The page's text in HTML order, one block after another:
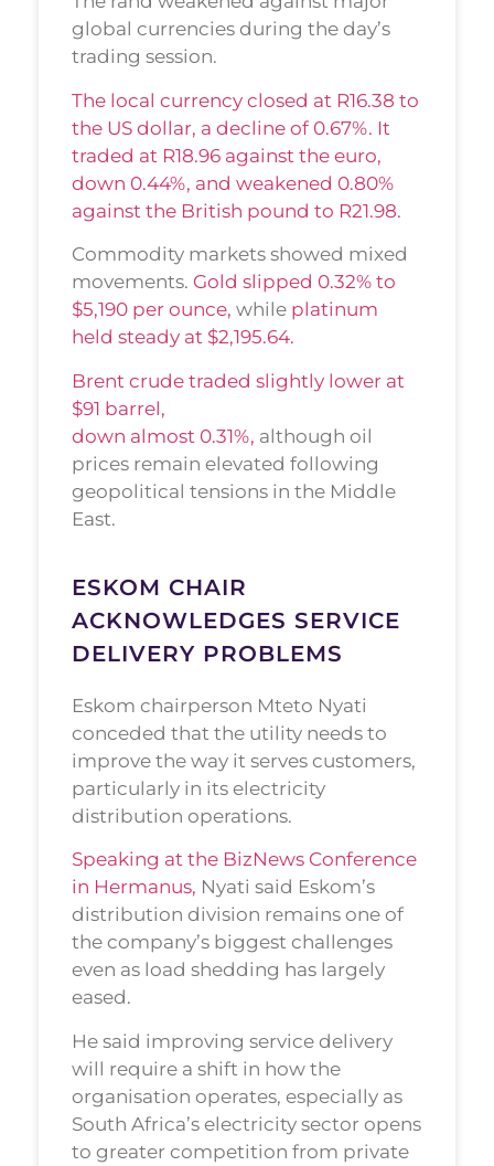
global currencies during the day’s
trading session.
The local currency closed at R16.38 to
the US dollar, a decline of 0.67%. It
traded at R18.96 against the euro,
down 0.44%, and weakened 0.80%
against the British pound to R21.98.
Commodity markets showed mixed
movements. Gold slipped 0.32% to
$5,190 per ounce, while platinum
held steady at $2,195.64.
Brent crude traded slightly lower at
$91 barrel,
down almost 0.31%, although oil
prices remain elevated following
geopolitical tensions in the Middle
East.
ESKOM CHAIR
ACKNOWLEDGES SERVICE
DELIVERY PROBLEMS
Eskom chairperson Mteto Nyati
conceded that the utility needs to
improve the way it serves customers,
particularly in its electricity
distribution operations.
Speaking at the BizNews Conference
in Hermanus, Nyati said Eskom’s
distribution division remains one of
the company’s biggest challenges
even as load shedding has largely
eased.
He said improving service delivery
will require a shift in how the
organisation operates, especially as
South Africa’s electricity sector opens
to greater competition from private